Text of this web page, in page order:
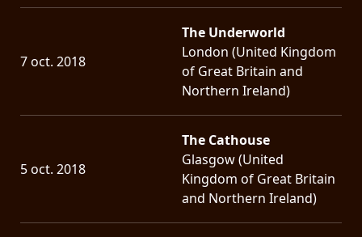
7 oct. 2018
The Underworld
London (United Kingdom
of Great Britain and
Northern Ireland)
5 oct. 2018
The Cathouse
Glasgow (United
Kingdom of Great Britain
and Northern Ireland)